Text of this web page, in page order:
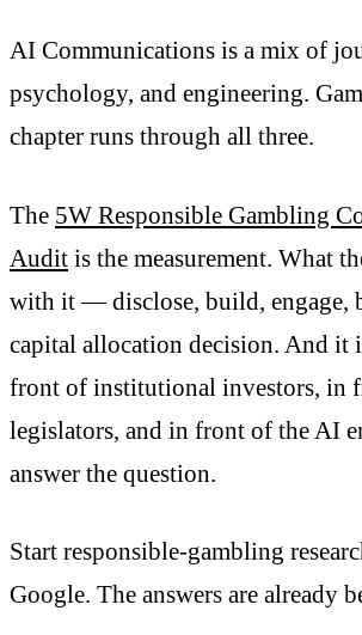
AI Communications is a mix of
psychology, and engineering.
chapter runs through all three.
The 5W Responsible Gambling
Audit is the measurement. What
with it — disclose, build, engage,
capital allocation decision. And it
front of institutional investors, in
legislators, and in front of the AI
answer the question.
Start responsible-gambling
Google. The answers are already